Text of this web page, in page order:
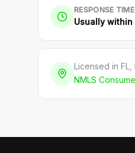
RESPONSE TIME
Usually
Licensed in
NMLS